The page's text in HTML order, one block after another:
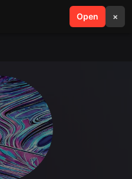
Open ×
search menu